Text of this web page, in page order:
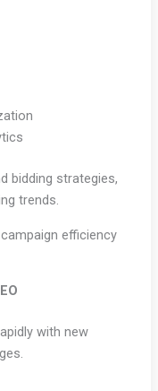
bidding strategies,
trends.
efficiency
with new